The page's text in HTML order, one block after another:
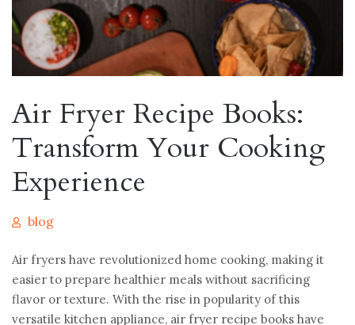
Air Fryer Recipe Books:
Transform Your Cooking
Experience
blog
Air fryers have revolutionized home cooking, making it
easier to prepare healthier meals without sacrificing
flavor or texture. With the rise in popularity of this
versatile kitchen appliance, air fryer recipe books have